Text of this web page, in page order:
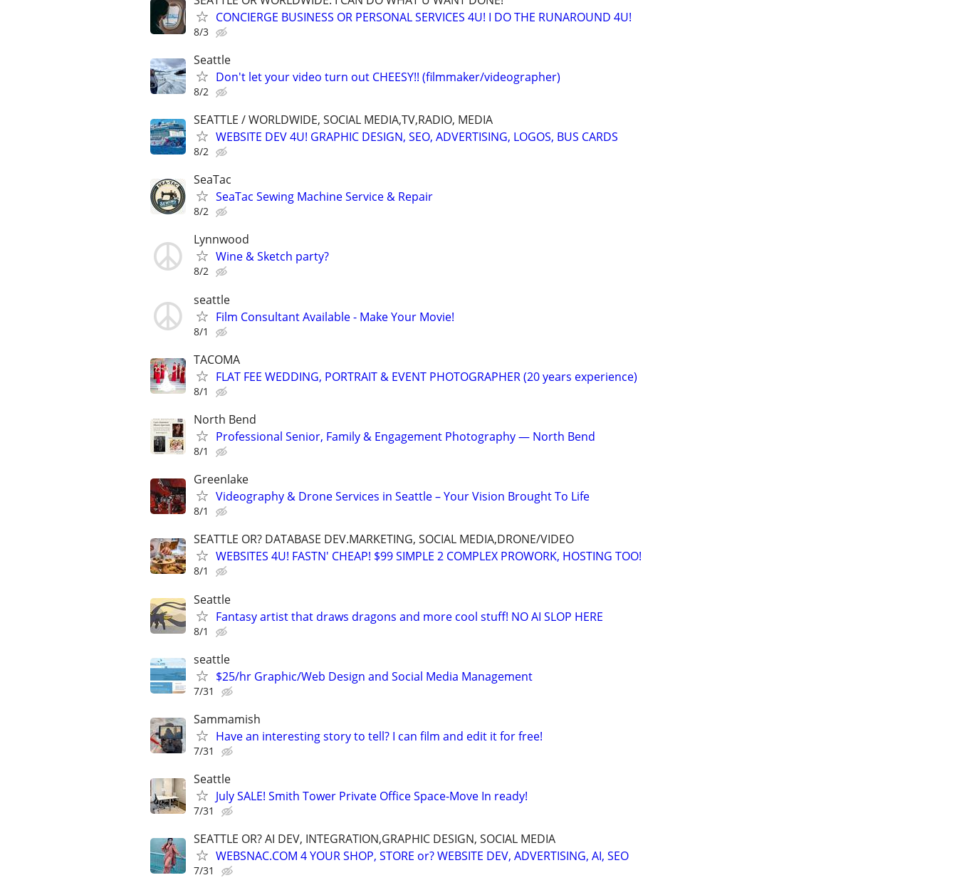
CONCIERGE BUSINESS OR PERSONAL SERVICES 4U! I DO THE RUNAROUND 4U!
8/3
Seattle
Don't let your video turn out CHEESY!! (filmmaker/videographer)
8/2
SEATTLE / WORLDWIDE, SOCIAL MEDIA,TV,RADIO, MEDIA
WEBSITE DEV 4U! GRAPHIC DESIGN, SEO, ADVERTISING, LOGOS, BUS CARDS
8/2
SeaTac
SeaTac Sewing Machine Service & Repair
8/2
Lynnwood
Wine & Sketch party?
8/2
seattle
Film Consultant Available - Make Your Movie!
8/1
TACOMA
FLAT FEE WEDDING, PORTRAIT & EVENT PHOTOGRAPHER (20 years experience)
8/1
North Bend
Professional Senior, Family & Engagement Photography — North Bend
8/1
Greenlake
Videography & Drone Services in Seattle – Your Vision Brought To Life
8/1
SEATTLE OR? DATABASE DEV.MARKETING, SOCIAL MEDIA,DRONE/VIDEO
WEBSITES 4U! FASTN' CHEAP! $99 SIMPLE 2 COMPLEX PROWORK, HOSTING TOO!
8/1
Seattle
Fantasy artist that draws dragons and more cool stuff! NO AI SLOP HERE
8/1
seattle
$25/hr Graphic/Web Design and Social Media Management
7/31
Sammamish
Have an interesting story to tell? I can film and edit it for free!
7/31
Seattle
July SALE! Smith Tower Private Office Space-Move In ready!
7/31
SEATTLE OR? AI DEV, INTEGRATION,GRAPHIC DESIGN, SOCIAL MEDIA
WEBSNAC.COM 4 YOUR SHOP, STORE or? WEBSITE DEV, ADVERTISING, AI, SEO
7/31